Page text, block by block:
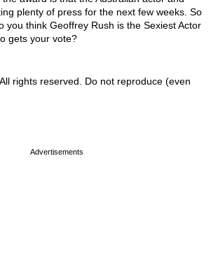
plenty of press for the next few weeks. So
you think Geoffrey Rush is the Sexiest Actor
gets your vote?
rights reserved. Do not reproduce (even